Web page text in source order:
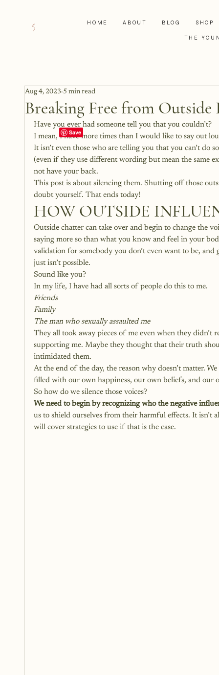
HOME ABOUT BLOG SHOP
THE
Breaking Free from Outside
Aug 4, 2023 5 min read
Have you ever had someone tell you that you couldn’t?
I mean, I have more times than I would like to say out
It isn’t even those who are telling you that you can’t do
(even if they use different wording but mean the same
not have your back.
This post is about silencing them. Shutting off those
doubt yourself. That ends today!
HOW OUTSIDE
Outside chatter can take over and begin to change the
saying more so than what you know and feel in your
validation for somebody you don’t even want to be,
just isn’t possible.
Sound like you?
In my life, I have had all sorts of people do this to me.
Friends
Family
The man who sexually assaulted me
They all took away pieces of me even when they
supporting me. Maybe they thought that their truth
intimidated them.
At the end of the day, the reason why doesn’t matter.
filled with our own happiness, our own beliefs, and our
So how do we silence those voices?
We need to begin by recognizing who the negative
us to shield ourselves from their harmful effects. It isn’t
will cover strategies to use if that is the case.